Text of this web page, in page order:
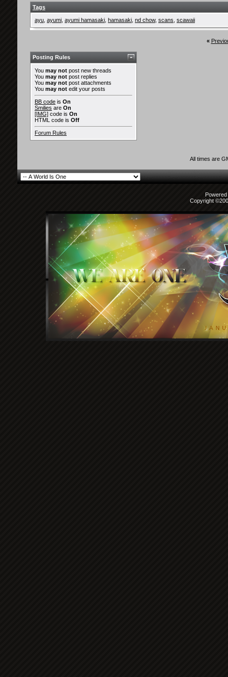
Tags
ayu ayumi ayumi hamasaki hamasaki nd chow, scans scawaii
«
Posting Rules
You may not post new threads
You may not post replies
You may not post attachments
You may not edit your posts
BB code is On
Smilies are On
[IMG] code is On
HTML code is Off
Forum Rules
All times are
Copyright